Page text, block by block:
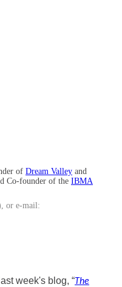
of Dream Valley and
Co-founder of the IBMA
or e-mail:
week's blog, “The